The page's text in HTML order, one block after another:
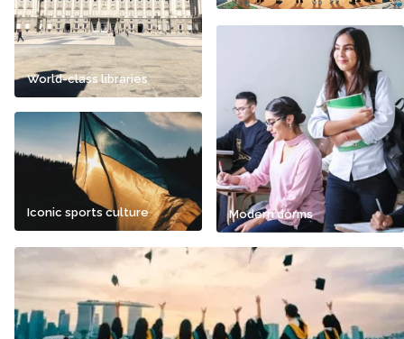
World-class libraries
Iconic sports culture Modern dorms